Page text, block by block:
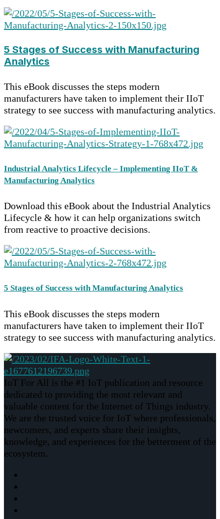
5 Stages of Success with Manufacturing
Analytics
This eBook discusses the steps modern
manufacturers have taken to implement their IIoT
strategy to see success with manufacturing analytics.
Industrial Analytics Lifecycle – Implementing IIoT &
Manufacturing Analytics
Download this eBook about the Industrial Analytics
Lifecycle & how it can help organizations switch
from reactive to proactive decisions.
5 Stages of Success with Manufacturing Analytics
This eBook discusses the steps modern
manufacturers have taken to implement their IIoT
strategy to see success with manufacturing analytics.
IoT For All is the #1 IoT publication and resource
dedicated to providing the most relevant and
valuable content for the Internet of Things industry.
We are the trusted voice for IoT where professionals,
newcomers, and experts share their insights,
knowledge, and experiences for the betterment of the
ecosystem.